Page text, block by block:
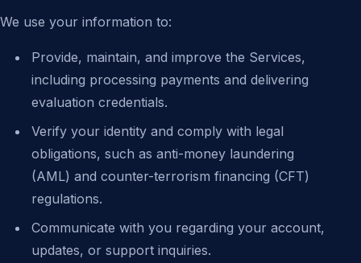
We use your information to:
Provide, maintain, and improve the Services,
including processing payments and delivering
evaluation credentials.
Verify your identity and comply with legal
obligations, such as anti-money laundering
(AML) and counter-terrorism financing (CFT)
regulations.
Communicate with you regarding your account,
updates, or support inquiries.